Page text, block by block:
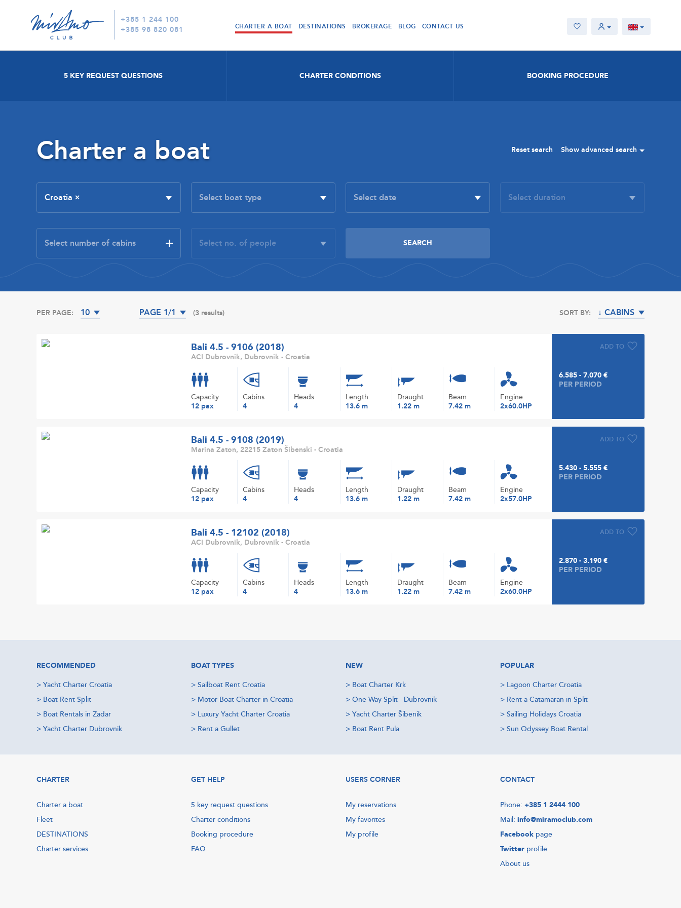
+385 1 244 100
+385 98 820 081
CHARTER A BOAT DESTINATIONS BROKERAGE BLOG CONTACT US
5 KEY REQUEST QUESTIONS CHARTER CONDITIONS BOOKING PROCEDURE
Charter a boat Reset search Show advanced search
Croatia ×
PER PAGE: 10 PAGE 1/1 (3 results) SORT BY: ↓ CABINS
Bali 4.5 - 9106 (2018)
ACI Dubrovnik, Dubrovnik - Croatia
Capacity
12 pax
Cabins
4
Heads
4
Length
13.6 m
Draught
1.22 m
Beam
7.42 m
Engine
2x60.0HP
ADD TO
6.585 - 7.070 €
PER PERIOD
Bali 4.5 - 9108 (2019)
Marina Zaton, 22215 Zaton Šibenski - Croatia
Capacity
12 pax
Cabins
4
Heads
4
Length
13.6 m
Draught
1.22 m
Beam
7.42 m
Engine
2x57.0HP
ADD TO
5.430 - 5.555 €
PER PERIOD
Bali 4.5 - 12102 (2018)
ACI Dubrovnik, Dubrovnik - Croatia
Capacity
12 pax
Cabins
4
Heads
4
Length
13.6 m
Draught
1.22 m
Beam
7.42 m
Engine
2x60.0HP
ADD TO
2.870 - 3.190 €
PER PERIOD
RECOMMENDED
> Yacht Charter Croatia
> Boat Rent Split
> Boat Rentals in Zadar
> Yacht Charter Dubrovnik
BOAT TYPES
> Sailboat Rent Croatia
> Motor Boat Charter in Croatia
> Luxury Yacht Charter Croatia
> Rent a Gullet
NEW
> Boat Charter Krk
> One Way Split - Dubrovnik
> Yacht Charter Šibenik
> Boat Rent Pula
POPULAR
> Lagoon Charter Croatia
> Rent a Catamaran in Split
> Sailing Holidays Croatia
> Sun Odyssey Boat Rental
CHARTER
Charter a boat
Fleet
DESTINATIONS
Charter services
GET HELP
5 key request questions
Charter conditions
Booking procedure
FAQ
USERS CORNER
My reservations
My favorites
My profile
CONTACT
Phone: +385 1 2444 100
Mail: info@miramoclub.com
Facebook page
Twitter profile
About us